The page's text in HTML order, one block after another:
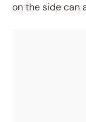
on the side can